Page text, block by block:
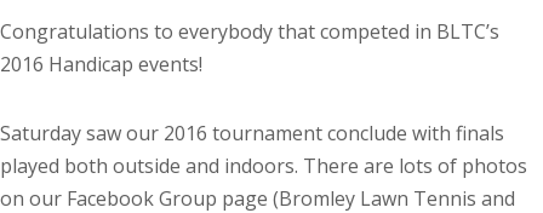
Congratulations to everybody that competed in BLTC’s
2016 Handicap events!
Saturday saw our 2016 tournament conclude with finals
played both outside and indoors. There are lots of photos
on our Facebook Group page (Bromley Lawn Tennis and